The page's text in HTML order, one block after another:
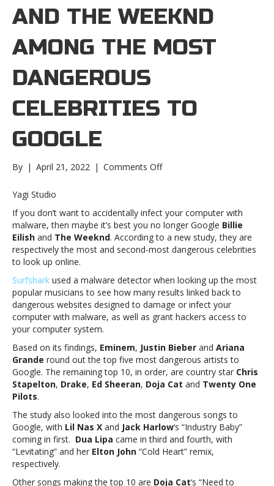
AND THE WEEKND
AMONG THE MOST
DANGEROUS
CELEBRITIES TO
GOOGLE
By | April 21, 2022 | Comments Offon
The
Weeknd
among
the
dangerous
celebrities
to
GoogleBillie
The
Weeknd
among
the
dangerous
celebrities
to
Google
Yagi Studio
If you don’t want to accidentally infect your computer with
malware, then maybe it’s best you no longer Google Billie
Eilish and The Weeknd. According to a new study, they are
respectively the most and second-most dangerous celebrities
to look up online.
Surfshark used a malware detector when looking up the most
popular musicians to see how many results linked back to
dangerous websites designed to damage or infect your
computer with malware, as well as grant hackers access to
your computer system.
Based on its findings, Eminem, Justin Bieber and Ariana
Grande round out the top five most dangerous artists to
Google. The remaining top 10, in order, are country star Chris
Stapelton, Drake, Ed Sheeran, Doja Cat and Twenty One
Pilots.
The study also looked into the most dangerous songs to
Google, with Lil Nas X and Jack Harlow‘s “Industry Baby”
coming in first. Dua Lipa came in third and fourth, with
“Levitating” and her Elton John “Cold Heart” remix,
respectively.
Other songs making the top 10 are Doja Cat‘s “Need to